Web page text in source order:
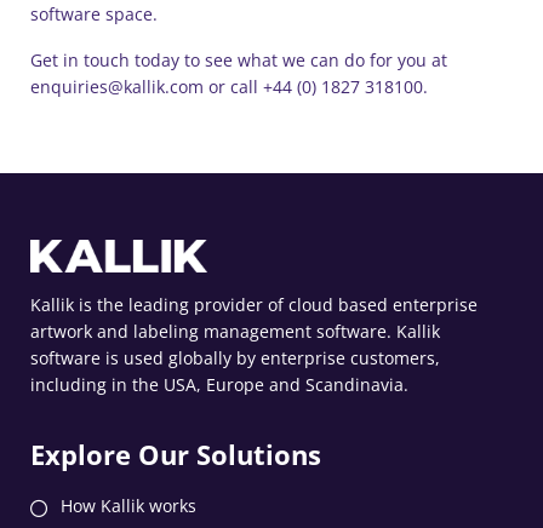
software space.
Get in touch today to see what we can do for you at
enquiries@kallik.com or call +44 (0) 1827 318100.
Kallik is the leading provider of cloud based enterprise
artwork and labeling management software. Kallik
software is used globally by enterprise customers,
including in the USA, Europe and Scandinavia.
Explore Our Solutions
How Kallik works